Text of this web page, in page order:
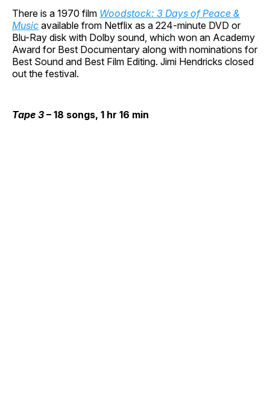
There is a 1970 film Woodstock: 3 Days of Peace &
Music available from Netflix as a 224-minute DVD or
Blu-Ray disk with Dolby sound, which won an Academy
Award for Best Documentary along with nominations for
Best Sound and Best Film Editing. Jimi Hendricks closed
out the festival.
Tape 3 – 18 songs, 1 hr 16 min